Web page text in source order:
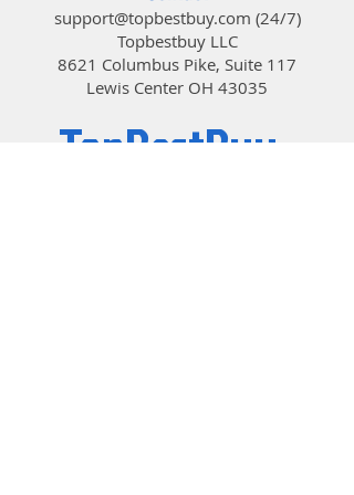
Dream in color
Six vibrantly colored hub-mounted
LEDs
Specially designed fan blades and
Aerodynamic stator struts with
support@topbestbuy.com (24/7)
Topbestbuy LLC
8621 Columbus Pike, Suite 117
Lewis Center OH 43035
TopBestBuy